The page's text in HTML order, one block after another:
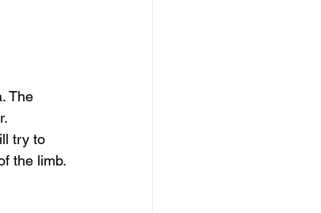
The
try to
the limb.